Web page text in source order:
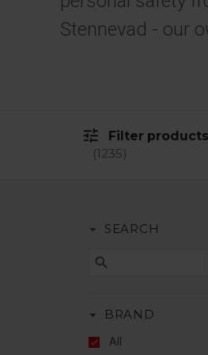
Stennevad - our
tune
Filter products
1235
arrow_drop_down SEARCH
search
arrow_drop_down BRAND
All